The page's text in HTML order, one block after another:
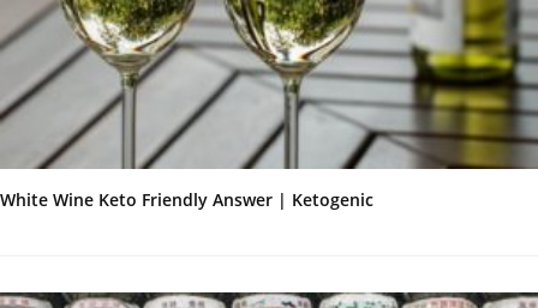
White Wine Keto Friendly Answer | Ketogenic